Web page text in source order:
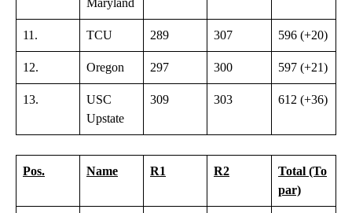
11. TCU 289 307 596 (+20)
12. Oregon 297 300 597 (+21)
13.
USC
Upstate
309 303 612 (+36)
Pos. Name R1 R2
Total (To
par)